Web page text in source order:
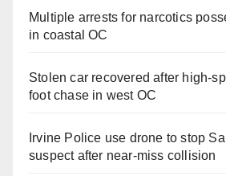
Multiple arrests for narcotics
in coastal OC
Stolen car recovered after high-
foot chase in west OC
Irvine Police use drone to stop
suspect after near-miss collision